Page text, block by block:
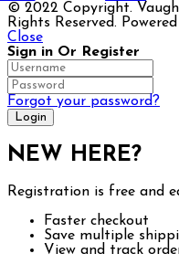
Spring Sale up to 50%
© 2022 Copyright.
Rights Reserved.
Close
Sign in Or Register
Forgot your password?
NEW HERE?
Registration is free and
Faster checkout
Save multiple
View and track